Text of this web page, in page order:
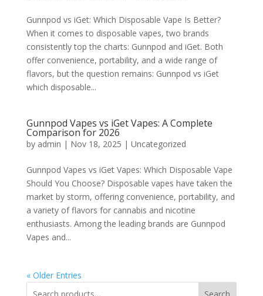
Gunnpod vs iGet: Which Disposable Vape Is Better?
When it comes to disposable vapes, two brands
consistently top the charts: Gunnpod and iGet. Both
offer convenience, portability, and a wide range of
flavors, but the question remains: Gunnpod vs iGet
which disposable...
Gunnpod Vapes vs iGet Vapes: A Complete
Comparison for 2026
by admin | Nov 18, 2025 | Uncategorized
Gunnpod Vapes vs iGet Vapes: Which Disposable Vape
Should You Choose? Disposable vapes have taken the
market by storm, offering convenience, portability, and
a variety of flavors for cannabis and nicotine
enthusiasts. Among the leading brands are Gunnpod
Vapes and...
« Older Entries